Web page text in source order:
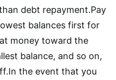
debt repayment.Pay
balances first for
money toward the
balance, and so on,
the event that you